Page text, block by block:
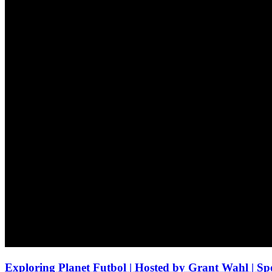
Exploring Planet Futbol | Hosted by Grant Wahl |